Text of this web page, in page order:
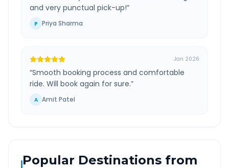
and very punctual pick-up!”
P Priya Sharma
Jan 2026
“Smooth booking process and comfortable
ride. Will book again for sure.”
A Amit Patel
Popular Destinations from